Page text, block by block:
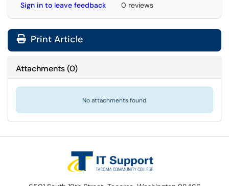
Sign in to leave feedback 0 reviews
Print Article
Attachments(0)
No attachments found.